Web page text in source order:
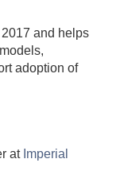
and helps
adoption of
at Imperial